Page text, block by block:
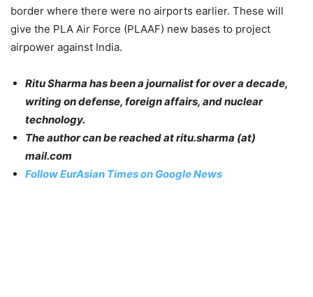
border where there were no airports earlier. These will
give the PLA Air Force (PLAAF) new bases to project
airpower against India.
Ritu Sharma has been a journalist for over a decade,
writing on defense, foreign affairs, and nuclear
technology.
The author can be reached at ritu.sharma (at)
mail.com
Follow EurAsian Times on Google News